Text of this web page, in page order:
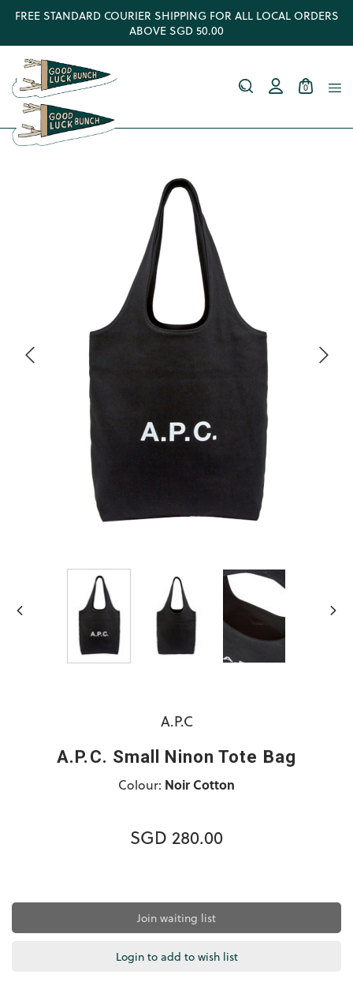
FREE STANDARD COURIER SHIPPING FOR ALL LOCAL ORDERS
ABOVE SGD 50.00
0
A.P.C
A.P.C. Small Ninon Tote Bag
Colour: Noir Cotton
SGD 280.00
Join waiting list
Login to add to wish list